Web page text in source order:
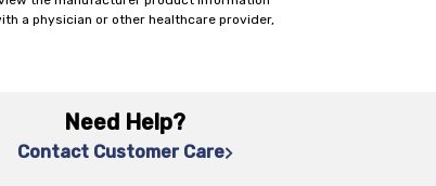
a physician or other healthcare provider,
Need Help?
Contact Customer Care